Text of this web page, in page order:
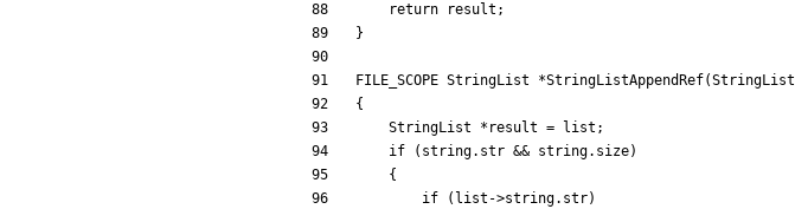
return
result ;
}
FILE_SCOPE StringList *StringListAppendRef(StringList
{
StringList
* result = list ;
if
( string. str && string. size)
{
if
( list ->string. str)